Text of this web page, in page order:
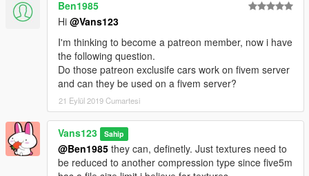
Ben1985
Hi @Vans123
I'm thinking to become a patreon member, now i have
the following question.
Do those patreon exclusife cars work on fivem server
and can they be used on a fivem server?
21 Eylül 2019 Cumartesi
Vans123 Sahip
@Ben1985 they can, definetly. Just textures need to
be reduced to another compression type since five5m